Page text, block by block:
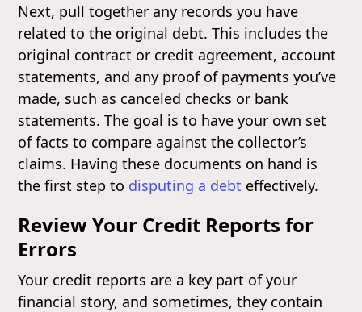
Next, pull together any records you have
related to the original debt. This includes the
original contract or credit agreement, account
statements, and any proof of payments you’ve
made, such as canceled checks or bank
statements. The goal is to have your own set
of facts to compare against the collector’s
claims. Having these documents on hand is
the first step to disputing a debt effectively.
Review Your Credit Reports for
Errors
Your credit reports are a key part of your
financial story, and sometimes, they contain